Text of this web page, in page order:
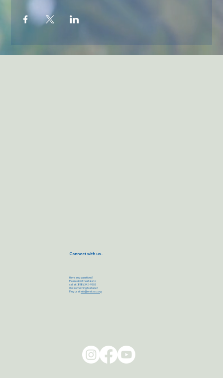
Have any questions?
Please don’t hesitate to
call at (818) 342-9303
Got something to share?
Ping us atinfo@eretzcc.org
Connect with us..